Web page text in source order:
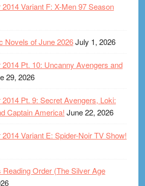
Variant F: X-Men 97 Season
Novels of June 2026July 1, 2026
Pt. 10: Uncanny Avengers and
29, 2026
Pt. 9: Secret Avengers, Loki:
Captain America! June 22, 2026
Variant E: Spider-Noir TV Show!
Reading Order (The Silver Age